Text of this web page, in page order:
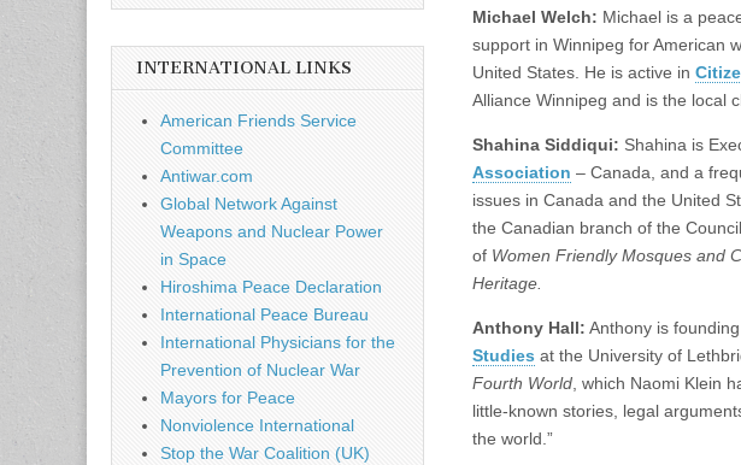
Michael Welch: Michael is a
support in Winnipeg for American
United States. He is active in
Alliance Winnipeg and is the local
Shahina Siddiqui: Shahina is
Association – Canada, and a
issues in Canada and the United
the Canadian branch of the
of Women Friendly Mosques and
Heritage.
Anthony Hall: Anthony is
Studies at the University of
Fourth World , which Naomi Klein
little-known stories, legal
the world.”
INTERNATIONAL LINKS
American Friends Service
Committee
Antiwar.com
Global Network Against
Weapons and Nuclear Power
in Space
Hiroshima Peace Declaration
International Peace Bureau
International Physicians for the
Prevention of Nuclear War
Mayors for Peace
Nonviolence International
Stop the War Coalition (UK)